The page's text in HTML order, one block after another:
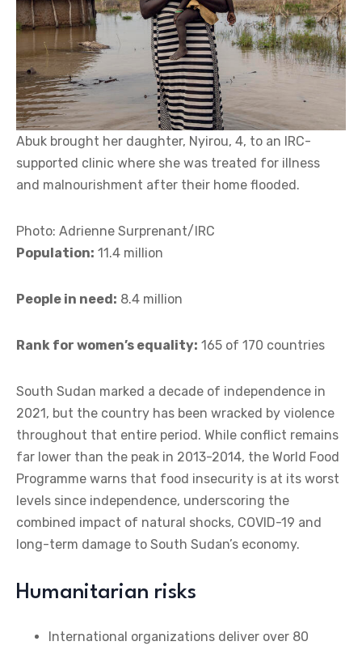
Abuk brought her daughter, Nyirou, 4, to an IRC-
supported clinic where she was treated for illness
and malnourishment after their home flooded.
Photo: Adrienne Surprenant/IRC
Population: 11.4 million
People in need: 8.4 million
Rank for women’s equality: 165 of 170 countries
South Sudan marked a decade of independence in
2021, but the country has been wracked by violence
throughout that entire period. While conflict remains
far lower than the peak in 2013-2014, the World Food
Programme warns that food insecurity is at its worst
levels since independence, underscoring the
combined impact of natural shocks, COVID-19 and
long-term damage to South Sudan’s economy.
Humanitarian risks
International organizations deliver over 80